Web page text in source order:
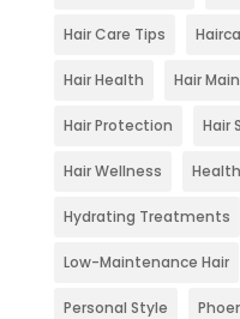
Hair Care Tips
Hair Health Hair
Hair Protection Hair
Hair Wellness
Hydrating Treatments
Low-Maintenance Hair
Personal Style